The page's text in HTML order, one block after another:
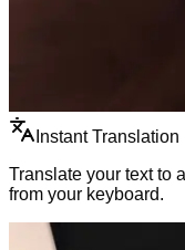
Instant Translation
Translate your text to
from your keyboard.